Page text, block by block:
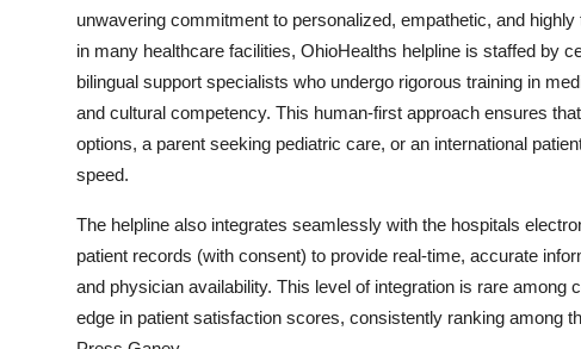
unwavering commitment to personalized, empathetic, and
in many healthcare facilities, OhioHealths helpline is staffed by
bilingual support specialists who undergo rigorous training in
and cultural competency. This human-first approach ensures
options, a parent seeking pediatric care, or an international
speed.
The helpline also integrates seamlessly with the hospitals
patient records (with consent) to provide real-time, accurate
and physician availability. This level of integration is rare
edge in patient satisfaction scores, consistently ranking among